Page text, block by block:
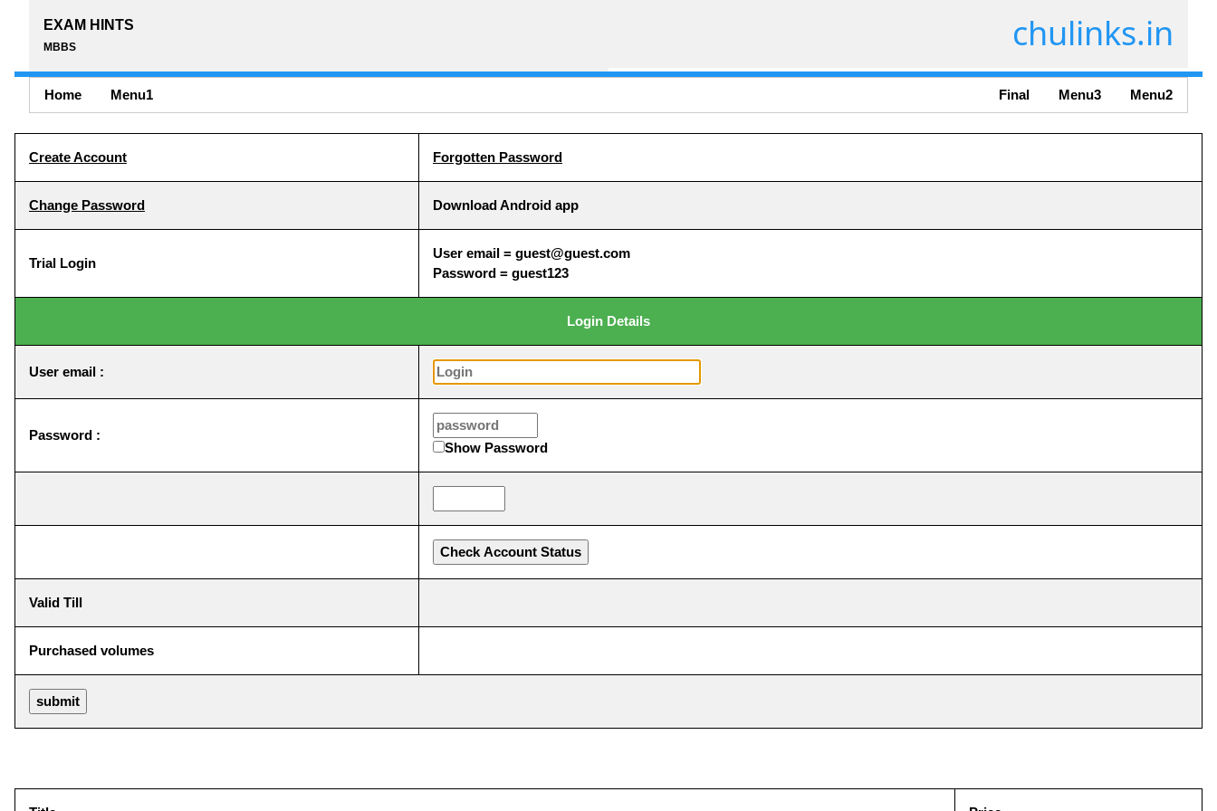
EXAM HINTS
MBBS chulinks.in
Home Menu1 Menu2
Menu3
Final
Create Account Forgotten Password
Change Password Download Android app
Trial Login
User email = guest@guest.com
Password = guest123
Login Details
User email :
Password :
Show Password
Valid Till
Purchased volumes